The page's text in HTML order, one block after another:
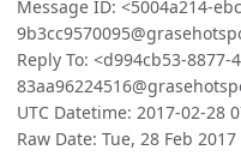
Message ID: <5004a214-
Reply To: <d994cb53-8877-
UTC Datetime: 2017-02-28
Raw Date: Tue, 28 Feb